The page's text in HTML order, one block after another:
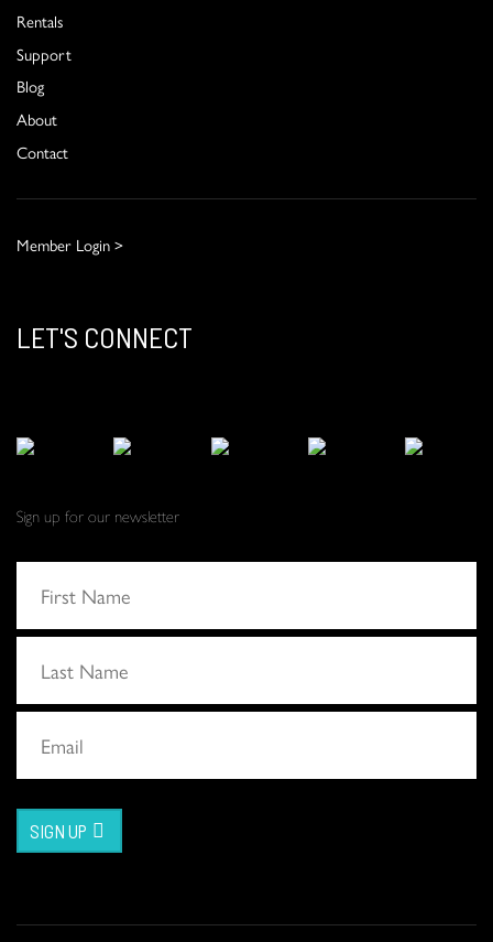
Rentals
Support
Blog
About
Contact
Member Login >
LET'S CONNECT
Sign up for our newsletter
SIGN UP